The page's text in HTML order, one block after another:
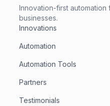
Innovation-first automation
businesses.
Innovations
Automation
Automation Tools
Partners
Testimonials